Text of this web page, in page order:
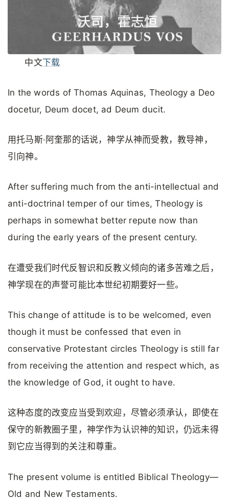
中文下载
In the words of Thomas Aquinas, Theology a Deo
docetur, Deum docet, ad Deum ducit.
用托马斯·阿奎那的话说，神学从神而受教，教导神，
引向神。
After suffering much from the anti-intellectual and
anti-doctrinal temper of our times, Theology is
perhaps in somewhat better repute now than
during the early years of the present century.
在遭受我们时代反智识和反教义倾向的诸多苦难之后，
神学现在的声誉可能比本世纪初期要好一些。
This change of attitude is to be welcomed, even
though it must be confessed that even in
conservative Protestant circles Theology is still far
from receiving the attention and respect which, as
the knowledge of God, it ought to have.
这种态度的改变应当受到欢迎，尽管必须承认，即使在
保守的新教圈子里，神学作为认识神的知识，仍远未得
到它应当得到的关注和尊重。
The present volume is entitled Biblical Theology—
Old and New Testaments.